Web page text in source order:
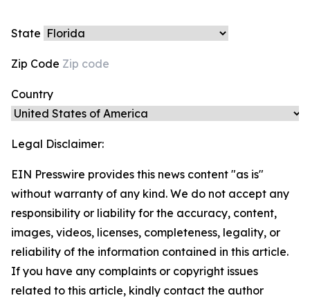
State
Zip Code
Country
Legal Disclaimer:
EIN Presswire provides this news content "as is"
without warranty of any kind. We do not accept any
responsibility or liability for the accuracy, content,
images, videos, licenses, completeness, legality, or
reliability of the information contained in this article.
If you have any complaints or copyright issues
related to this article, kindly contact the author